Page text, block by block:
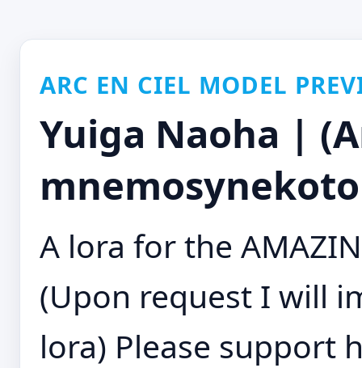
ARC EN CIEL MODEL
Yuiga Naoha |
A lora for the
(Upon request I will
lora) Please support